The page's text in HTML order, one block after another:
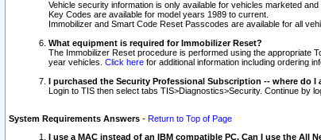
Vehicle security information is only available for vehicles marketed and
Key Codes are available for model years 1989 to current.
Immobilizer and Smart Code Reset Passcodes are available for all
What equipment is required for Immobilizer Reset?
The Immobilizer Reset procedure is performed using the appropriate
year vehicles. Click here for additional information including ordering
I purchased the Security Professional Subscription -- where do I
Login to TIS then select tabs TIS>Diagnostics>Security. Continue by
System Requirements Answers - Return to Top of Page
I use a MAC instead of an IBM compatible PC. Can I use the All